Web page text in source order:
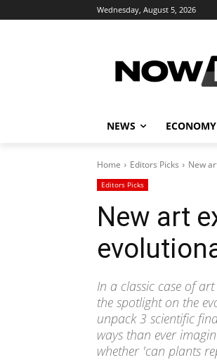
Wednesday, August 5, 2026
NEWS ECONOMY
Home Editors Picks New
Editors Picks
New art
In a classic case of
the spotlight on the
unpack 3 scientific
ways than ever
whether 'can plants